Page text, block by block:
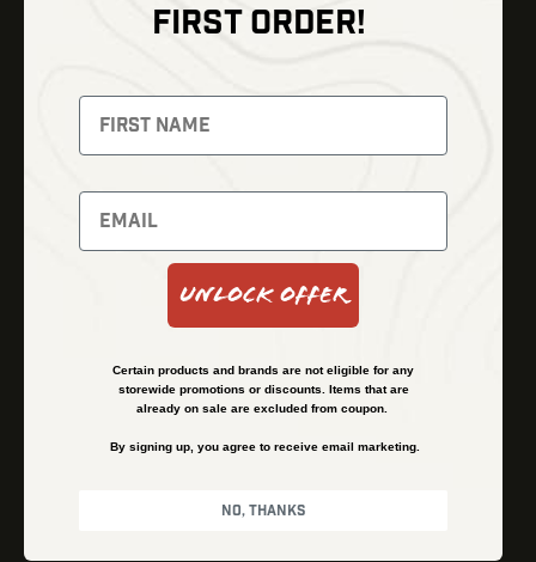
Thermal Imaging
Night Vision
Red Dots
Backpacks
Optics
Gear
Bundles
Shipping and Refund Policy
Financing
Terms & Conditions
FIRST ORDER!
Unlock Offer
Certain products and brands are not eligible for any
storewide promotions or discounts. Items that are
already on sale are excluded from coupon.
By signing up, you agree to receive email marketing.
No, thanks